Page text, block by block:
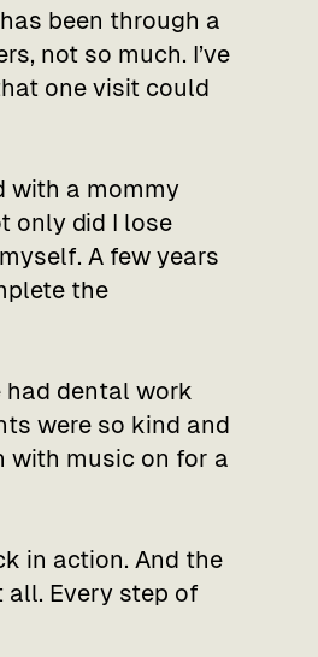
been through a
not so much. I’ve
one visit could
with a mommy
only did I lose
A few years
the
had dental work
were so kind and
with music on for a
in action. And the
all. Every step of